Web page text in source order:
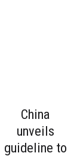
China
unveils
guideline to